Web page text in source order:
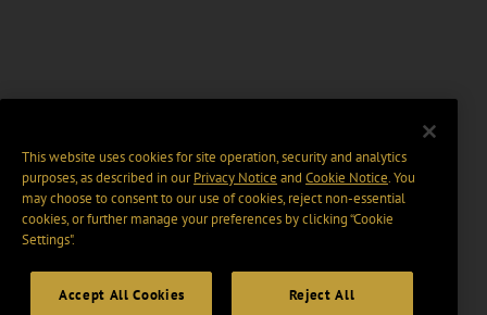
This website uses cookies for site operation, security and analytics
purposes, as described in ourPrivacy Notice and Cookie Notice. You
may choose to consent to our use of cookies, reject non-essential
cookies, or further manage your preferences by clicking “Cookie
Settings".
Accept All Cookies Reject All